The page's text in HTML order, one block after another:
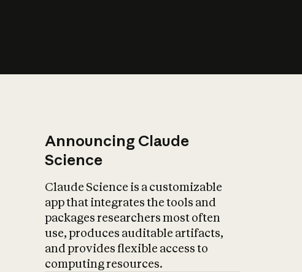
Announcing Claude
Science
Claude Science is a customizable
app that integrates the tools and
packages researchers most often
use, produces auditable artifacts,
and provides flexible access to
computing resources.